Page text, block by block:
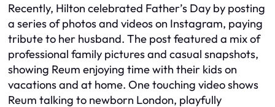
Recently, Hilton celebrated Father’s Day by posting
a series of photos and videos on Instagram, paying
tribute to her husband. The post featured a mix of
professional family pictures and casual snapshots,
showing Reum enjoying time with their kids on
vacations and at home. One touching video shows
Reum talking to newborn London, playfully